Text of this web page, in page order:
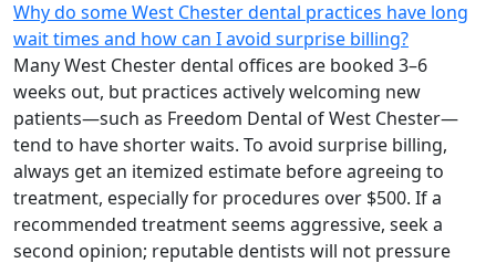
Why do some West Chester dental practices have long
wait times and how can I avoid surprise billing?
Many West Chester dental offices are booked 3–6
weeks out, but practices actively welcoming new
patients—such as Freedom Dental of West Chester—
tend to have shorter waits. To avoid surprise billing,
always get an itemized estimate before agreeing to
treatment, especially for procedures over $500. If a
recommended treatment seems aggressive, seek a
second opinion; reputable dentists will not pressure